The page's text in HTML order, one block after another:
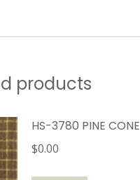
products
HS-3780 PINE CONE
$0.00